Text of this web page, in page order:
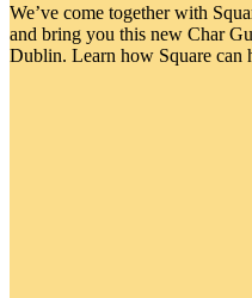
We’ve come together with
and bring you this new Char
Dublin. Learn how Square can